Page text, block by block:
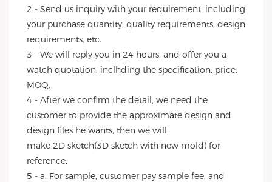
2 - Send us inquiry with your requirement, including
your purchase quantity, quality requirements, design
requirements, etc.
3 - We will reply you in 24 hours, and offer you a
watch quotation, inclhding the specification, price,
MOQ.
4 - After we confirm the detail, we need the
customer to provide the approximate design and
design files he wants, then we will
make 2D sketch(3D sketch with new mold) for
reference.
5 - a. For sample, customer pay sample fee, and